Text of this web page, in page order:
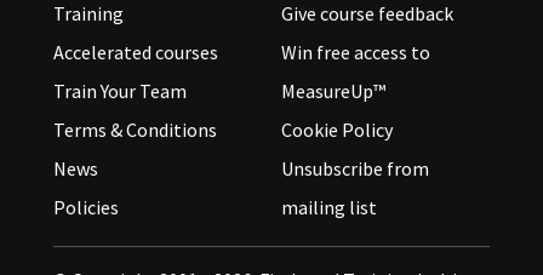
Training
Accelerated courses
Train Your Team
Terms & Conditions
News
Policies
Give course feedback
Win free access to
MeasureUp™
Cookie Policy
Unsubscribe from
mailing list